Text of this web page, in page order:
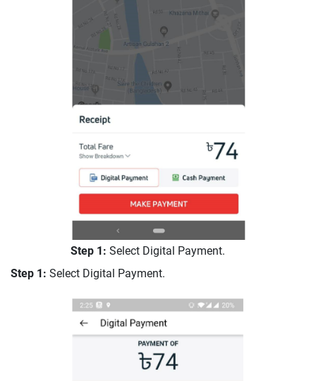
Step 1: Select Digital Payment.
Step 1: Select Digital Payment.